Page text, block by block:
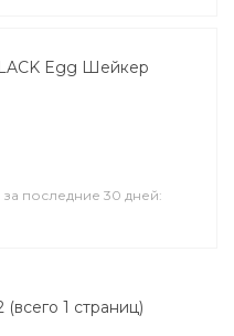
Egg Шейкер
последние 30 дней:
(всего 1 страниц)